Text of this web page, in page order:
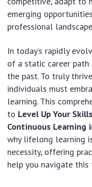
emerging
professional
In today’s rapidly
of a static career
the past. To truly
individuals must
learning. This
to Level Up Your
Continuous Learning
why lifelong learning
necessity, offering
help you navigate